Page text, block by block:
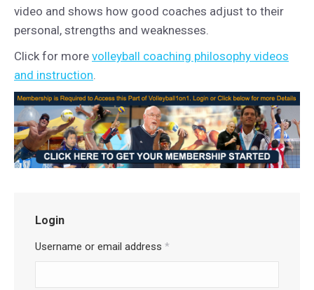
video and shows how good coaches adjust to their
personal, strengths and weaknesses.
Click for more volleyball coaching philosophy videos
and instruction.
Login
Username or email address *